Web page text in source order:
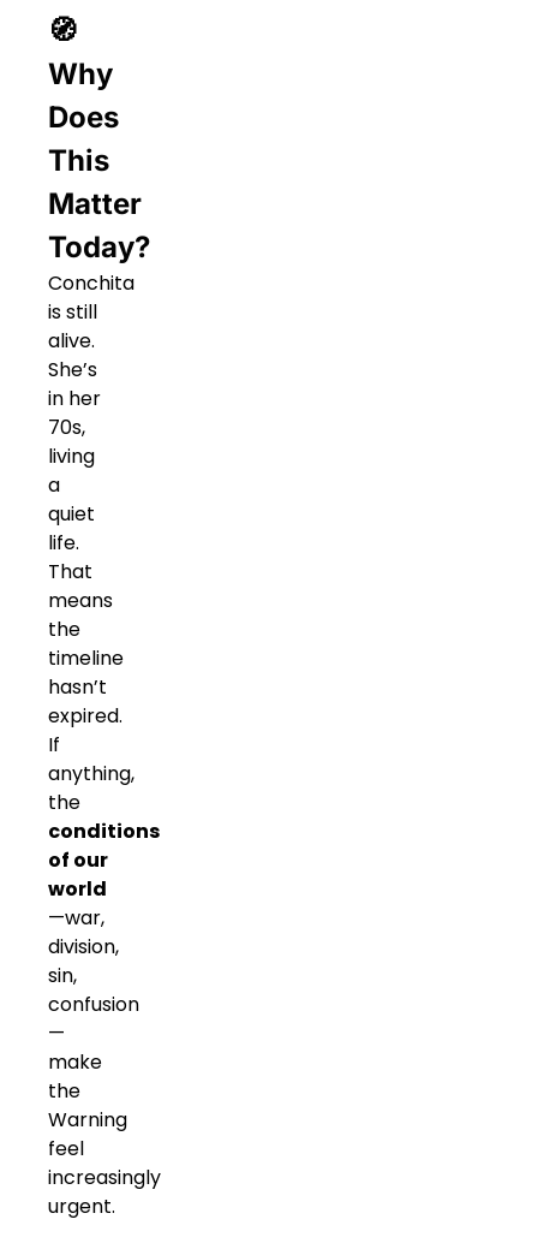
🧭
Why
Does
This
Matter
Today?
Conchita
is still
alive.
She’s
in her
70s,
living
a
quiet
life.
That
means
the
timeline
hasn’t
expired.
If
anything,
the
conditions
of our
world
—war,
division,
sin,
confusion
—
make
the
Warning
feel
increasingly
urgent.